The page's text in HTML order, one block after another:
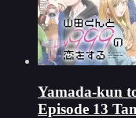
Yamada-kun
Episode 13